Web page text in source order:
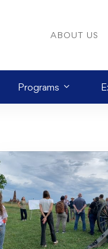
ABOUT US
Programs